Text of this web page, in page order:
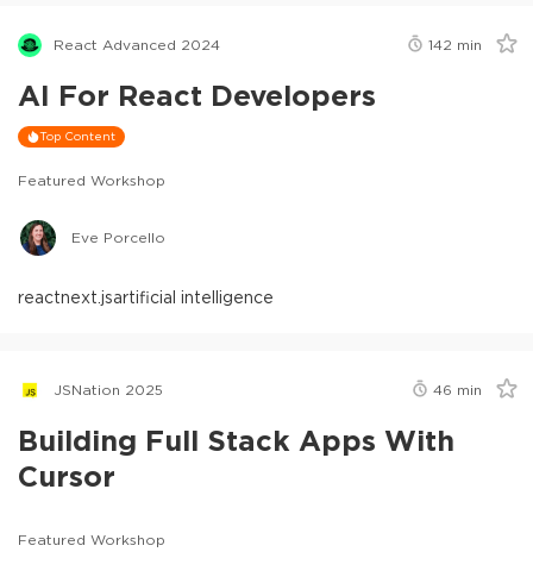
React Advanced 2024 142 min
AI For React Developers
Top Content
Featured Workshop
Eve Porcello
reactnext.jsartificial intelligence
JSNation 2025 46 min
Building Full Stack Apps With
Cursor
Featured Workshop